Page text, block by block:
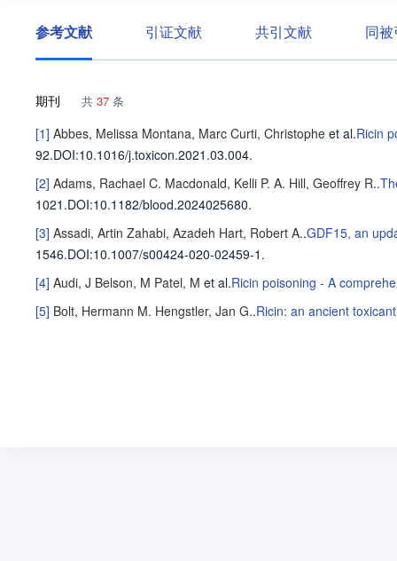
参考文献 引证文献 共引文献 同
期刊 共 37 条
[1] Abbes, Melissa Montana, Marc Curti, Christophe et al.Ricin
92.DOI:10.1016/j.toxicon.2021.03.004.
[2] Adams, Rachael C. Macdonald, Kelli P. A. Hill, Geoffrey R..
1021 .DOI:10.1182/blood.2024025680.
[3] Assadi, Artin Zahabi, Azadeh Hart, Robert A..GDF15, an
1546.DOI:10.1007/s00424-020-02459-1.
[4] Audi, J Belson, M Patel, M et al.Ricin poisoning - A
[5] Bolt, Hermann M. Hengstler, Jan G..Ricin: an ancient